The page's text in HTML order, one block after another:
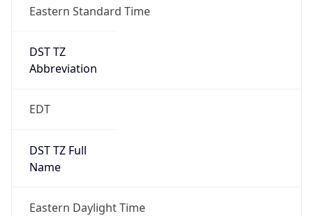
Eastern Standard Time
DST TZ
Abbreviation
EDT
DST TZ Full
Name
Eastern Daylight Time